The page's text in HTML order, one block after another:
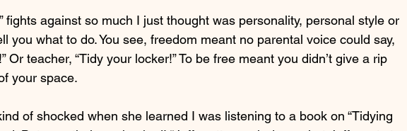
fights against so much I just thought was personality, personal style or
you what to do. You see, freedom meant no parental voice could say,
Or teacher, “Tidy your locker!” To be free meant you didn’t give a rip
your space.
of shocked when she learned I was listening to a book on “Tidying